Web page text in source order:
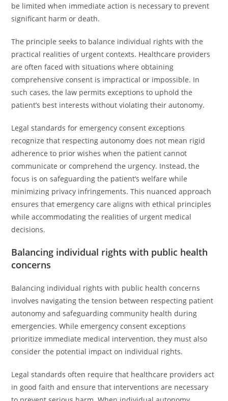
be limited when immediate action is necessary to prevent
significant harm or death.
The principle seeks to balance individual rights with the
practical realities of urgent contexts. Healthcare providers
are often faced with situations where obtaining
comprehensive consent is impractical or impossible. In
such cases, the law permits exceptions to uphold the
patient’s best interests without violating their autonomy.
Legal standards for emergency consent exceptions
recognize that respecting autonomy does not mean rigid
adherence to prior wishes when the patient cannot
communicate or comprehend the urgency. Instead, the
focus is on safeguarding the patient’s welfare while
minimizing privacy infringements. This nuanced approach
ensures that emergency care aligns with ethical principles
while accommodating the realities of urgent medical
decisions.
Balancing individual rights with public health
concerns
Balancing individual rights with public health concerns
involves navigating the tension between respecting patient
autonomy and safeguarding community health during
emergencies. While emergency consent exceptions
prioritize immediate medical intervention, they must also
consider the potential impact on individual rights.
Legal standards often require that healthcare providers act
in good faith and ensure that interventions are necessary